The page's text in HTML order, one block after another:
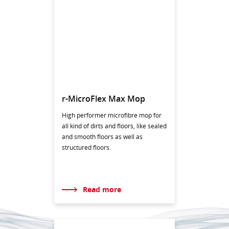
r-MicroFlex Max Mop
High performer microfibre mop for
all kind of dirts and floors, like sealed
and smooth floors as well as
structured floors.
Read more